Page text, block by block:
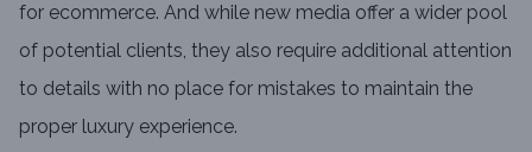
for ecommerce. And while new media offer a wider pool
of potential clients, they also require additional attention
to details with no place for mistakes to maintain the
proper luxury experience.